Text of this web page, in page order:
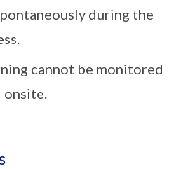
during the
cannot be monitored
onsite.